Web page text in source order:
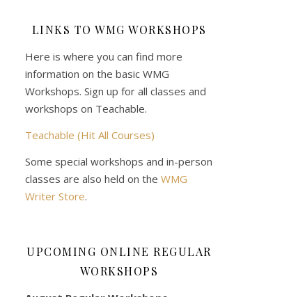
LINKS TO WMG WORKSHOPS
Here is where you can find more
information on the basic WMG
Workshops. Sign up for all classes and
workshops on Teachable.
Teachable (Hit All Courses)
Some special workshops and in-person
classes are also held on the WMG
Writer Store.
UPCOMING ONLINE REGULAR
WORKSHOPS